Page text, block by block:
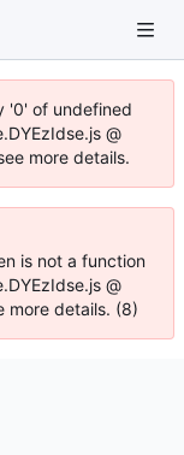
'0' of undefined
@
more details.
is not a function
@
more details. (8)